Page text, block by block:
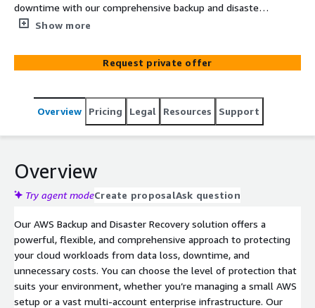
downtime with our comprehensive backup and disaster
recovery solutions. Our service supports snapshot
account DR, and advanced data lifecycle management.
Scale with ease, integrate with AWS Organizations and
manual deletion prevention, and 24/7 support. Save up
to 50% on storage costs while ensuring your cloud
Show more
Request private offer
Overview Pricing Legal Resources Support
Overview
Try agent modeCreate proposalAsk question
Our AWS Backup and Disaster Recovery solution offers a
powerful, flexible, and comprehensive approach to protecting
your cloud workloads from data loss, downtime, and
unnecessary costs. You can choose the level of protection that
suits your environment, whether you’re managing a small AWS
setup or a vast multi-account enterprise infrastructure. Our